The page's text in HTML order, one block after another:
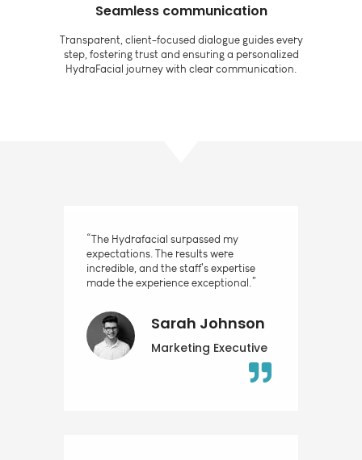
Seamless communication
Transparent, client-focused dialogue guides every
step, fostering trust and ensuring a personalized
HydraFacial journey with clear communication.
“The Hydrafacial surpassed my
expectations. The results were
incredible, and the staff's expertise
made the experience exceptional.”
Sarah Johnson
Marketing Executive